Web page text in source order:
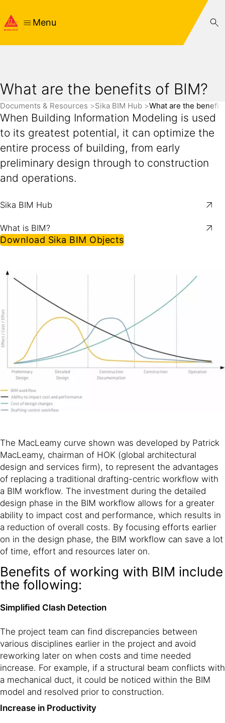
Menu
What are the benefits of BIM?
Documents & Resources Sika BIM Hub What are the
When Building Information Modeling is used
to its greatest potential, it can optimize the
entire process of building, from early
preliminary design through to construction
and operations.
Sika BIM Hub
What is BIM?
Download Sika BIM Objects
The MacLeamy curve shown was developed by Patrick
MacLeamy, chairman of HOK (global architectural
design and services firm), to represent the advantages
of replacing a traditional drafting-centric workflow with
a BIM workflow. The investment during the detailed
design phase in the BIM workflow allows for a greater
ability to impact cost and performance, which results in
a reduction of overall costs. By focusing efforts earlier
on in the design phase, the BIM workflow can save a lot
of time, effort and resources later on.
Benefits of working with BIM include
the following:
Simplified Clash Detection
The project team can find discrepancies between
various disciplines earlier in the project and avoid
reworking later on when costs and time needed
increase. For example, if a structural beam conflicts with
a mechanical duct, it could be noticed within the BIM
model and resolved prior to construction.
Increase in Productivity